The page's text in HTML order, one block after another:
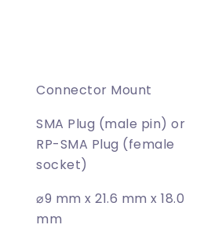
Connector Mount
SMA Plug (male pin) or
RP-SMA Plug (female
socket)
⌀9 mm x 21.6 mm x 18.0
mm